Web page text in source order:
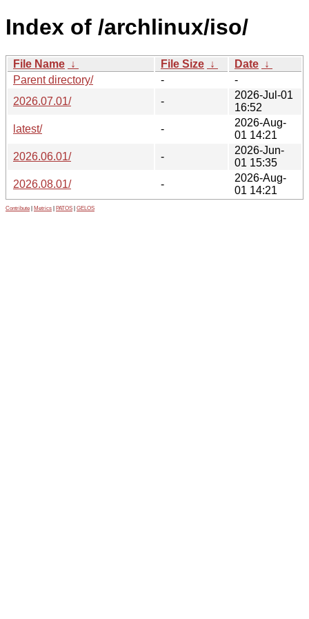
Index of /archlinux/iso/
File Name ↓ File Size ↓ Date ↓
Parent directory/
-
-
2026.07.01/
-
2026-Jul-01
16:52
latest/
-
2026-Aug-
01 14:21
2026.06.01/
-
2026-Jun-
01 15:35
2026.08.01/
-
2026-Aug-
01 14:21
Contribute Metrics PATOS GELOS